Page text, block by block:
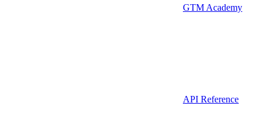
GTM Academy
API Reference